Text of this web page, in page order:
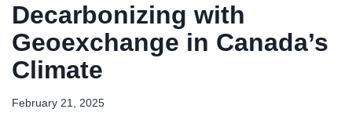
Decarbonizing with
Geoexchange in Canada’s
Climate
February 21, 2025